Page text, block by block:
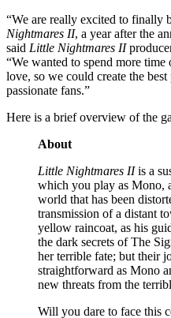
“We are really excited to finally
Nightmares II, a year after the
said Little Nightmares II
“We wanted to spend more
love, so we could create the
passionate fans.”
Here is a brief overview of the
About
Little Nightmares IIis a
which you play as Mono,
world that has been
transmission of a distant
yellow raincoat, as his
the dark secrets of The
her terrible fate; but their
straightforward as Mono
new threats from the
Will you dare to face this